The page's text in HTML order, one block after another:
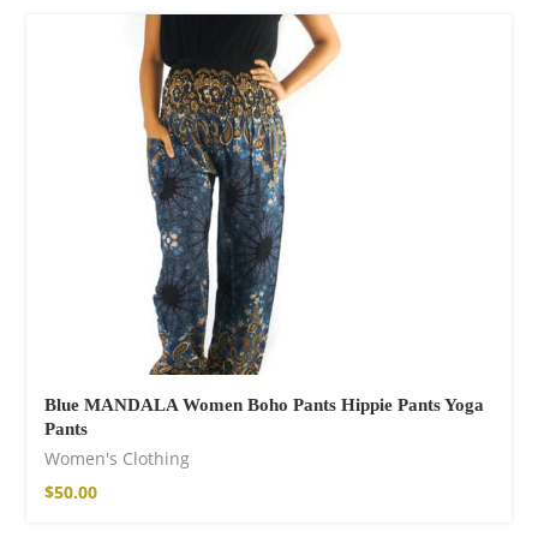
Blue MANDALA Women Boho Pants Hippie Pants Yoga
Pants
Women's Clothing
$50.00